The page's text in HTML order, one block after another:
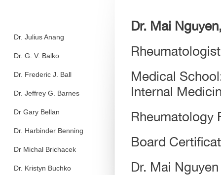
Dr. Julius Anang
Dr. G. V. Balko
Dr. Frederic J. Ball
Dr. Jeffrey G. Barnes
Dr Gary Bellan
Dr. Harbinder Benning
Dr Michal Brichacek
Dr. Kristyn Buchko
Dr. Mai
Rheumatologist
Medical
Internal
Rheumatology
Board
Dr. Mai